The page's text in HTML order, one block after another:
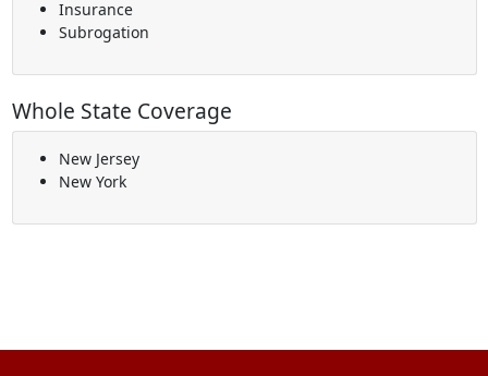
Insurance
Subrogation
Whole State Coverage
New Jersey
New York